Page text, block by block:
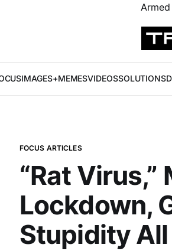
IMAGES+MEMESVIDEOSSOLUTIONS
FOCUS ARTICLES
“Rat
Lockdown,
Stupidity All